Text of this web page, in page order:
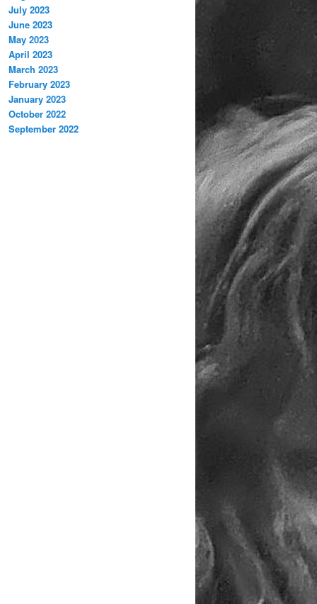
July 2023
June 2023
May 2023
April 2023
March 2023
February 2023
January 2023
October 2022
September 2022